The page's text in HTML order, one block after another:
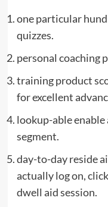
one particular
quizzes.
personal coaching
training product
for excellent
lookup-able
segment.
day-to-day reside
actually log on,
dwell aid session.